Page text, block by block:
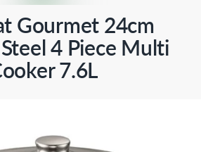
Gourmet 24cm
4 Piece Multi
7.6L